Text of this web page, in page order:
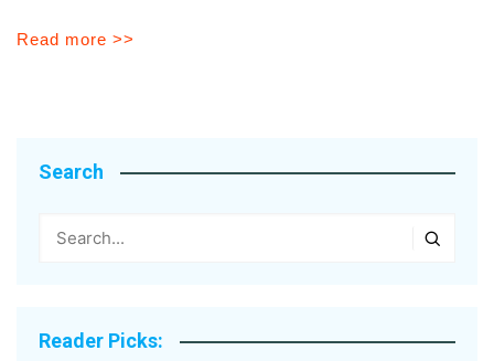
Read more >>
Search
Reader Picks: